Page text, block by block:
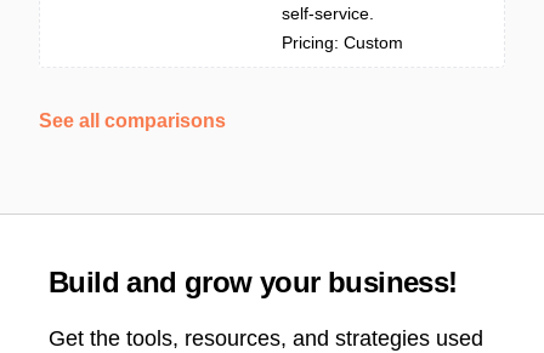
self-service.
Pricing: Custom
See all comparisons
Build and grow your business!
Get the tools, resources, and strategies used